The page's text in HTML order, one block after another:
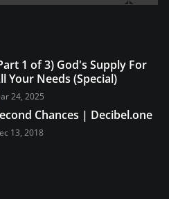
1 of 3) God's Supply For
Your Needs (Special)
24, 2025
Chances | Decibel.one
13, 2018